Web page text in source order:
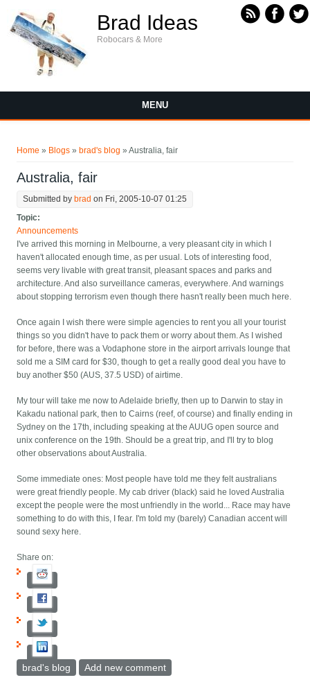
Brad Ideas
Robocars & More
MENU
Home » Blogs » brad's blog » Australia, fair
Australia, fair
Submitted by brad on Fri, 2005-10-07 01:25
Topic:
Announcements
I've arrived this morning in Melbourne, a very pleasant city in which I
haven't allocated enough time, as per usual. Lots of interesting food,
seems very livable with great transit, pleasant spaces and parks and
architecture. And also surveillance cameras, everywhere. And warnings
about stopping terrorism even though there hasn't really been much here.
Once again I wish there were simple agencies to rent you all your tourist
things so you didn't have to pack them or worry about them. As I wished
for before, there was a Vodaphone store in the airport arrivals lounge that
sold me a SIM card for $30, though to get a really good deal you have to
buy another $50 (AUS, 37.5 USD) of airtime.
My tour will take me now to Adelaide briefly, then up to Darwin to stay in
Kakadu national park, then to Cairns (reef, of course) and finally ending in
Sydney on the 17th, including speaking at the AUUG open source and
unix conference on the 19th. Should be a great trip, and I'll try to blog
other observations about Australia.
Some immediate ones: Most people have told me they felt australians
were great friendly people. My cab driver (black) said he loved Australia
except the people were the most unfriendly in the world... Race may have
something to do with this, I fear. I'm told my (barely) Canadian accent will
sound sexy here.
Share on:
brad's blog Add new comment